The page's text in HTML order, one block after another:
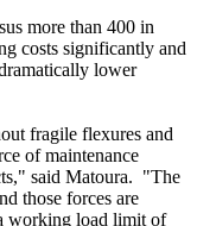
more than 400 in
costs significantly and
lower
fragile flexures and
of maintenance
said Matoura. "The
those forces are
working load limit of